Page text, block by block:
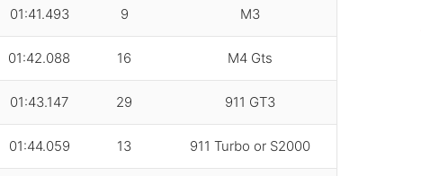
01:41.493 9 M3
01:42.088 16 M4 Gts
01:43.147 29 911 GT3
01:44.059 13 911 Turbo or S2000